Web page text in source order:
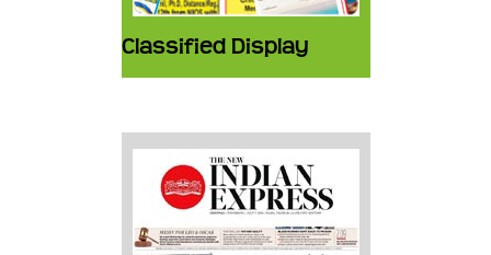
Classified Display